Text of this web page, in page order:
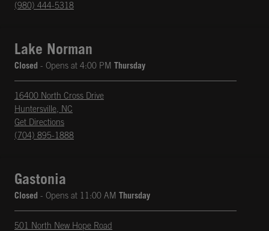
(980) 444-5318
Lake Norman
Closed - Opens at 4:00 PM Thursday
16400 North Cross Drive
Huntersville, NC
Get Directions
Opens in New Tab
phone
(704) 895-1888
Gastonia
Closed - Opens at 11:00 AM Thursday
501 North New Hope Road